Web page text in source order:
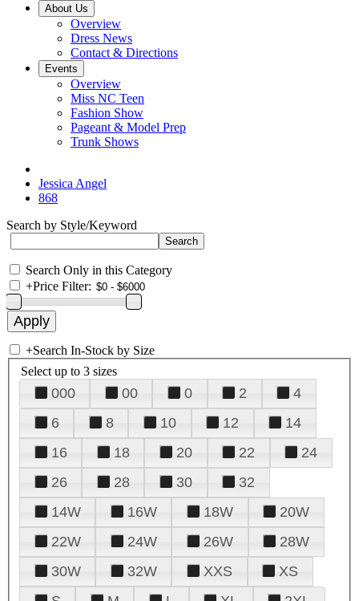
About Us
Overview
Dress News
Contact & Directions
Events
Overview
Miss NC Teen
Fashion Show
Pageant & Model Prep
Trunk Shows
Jessica Angel
868
Search by Style/Keyword
Search Only in this Category
+Price Filter:
+Search In-Stock by Size
Select up to 3 sizes
000 00 0 2
4
6
8 10 12
14
16
18 20 22
24
26
28 30
32
14W
16W 18W
20W
22W
24W 26W
28W
30W
32W XXS
XS